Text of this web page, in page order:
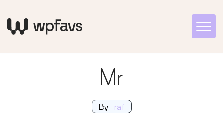
Mr
By raf